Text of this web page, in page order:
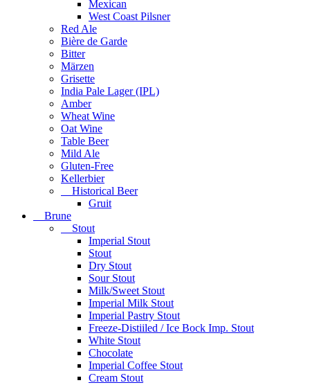
Mexican
West Coast Pilsner
Red Ale
Bière de Garde
Bitter
Märzen
Grisette
India Pale Lager (IPL)
Amber
Wheat Wine
Oat Wine
Table Beer
Mild Ale
Gluten-Free
Kellerbier
Historical Beer
Gruit
Brune
Stout
Imperial Stout
Stout
Dry Stout
Sour Stout
Milk/Sweet Stout
Imperial Milk Stout
Imperial Pastry Stout
Freeze-Distiiled / Ice Bock Imp. Stout
White Stout
Chocolate
Imperial Coffee Stout
Cream Stout